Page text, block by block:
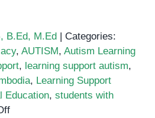
B.Ed, M.Ed | Categories:
, AUTISM, Autism Learning
, learning support autism,
, Learning Support
Education, students with
on